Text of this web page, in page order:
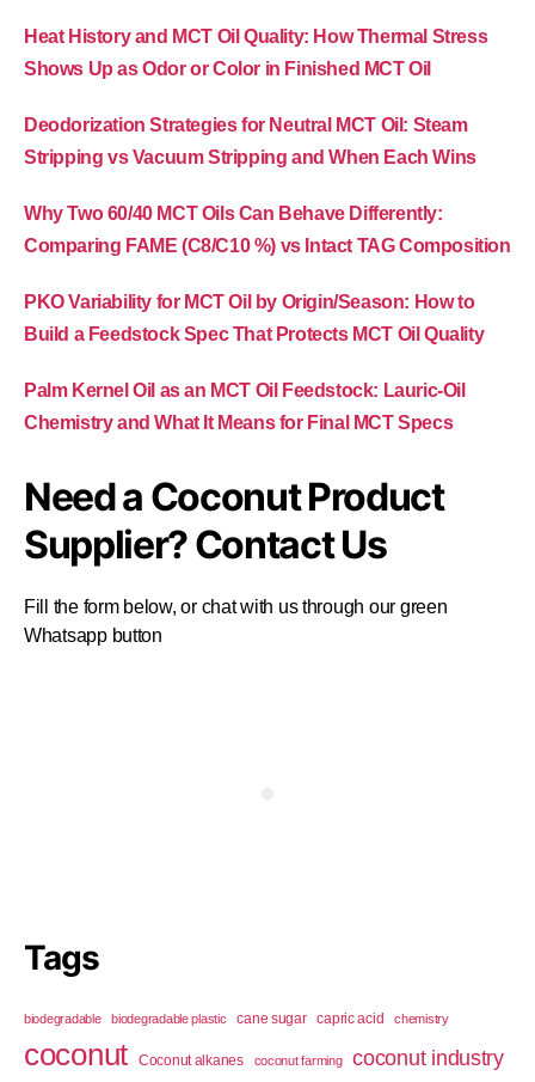
Heat History and MCT Oil Quality: How Thermal Stress
Shows Up as Odor or Color in Finished MCT Oil
Deodorization Strategies for Neutral MCT Oil: Steam
Stripping vs Vacuum Stripping and When Each Wins
Why Two 60/40 MCT Oils Can Behave Differently:
Comparing FAME (C8/C10 %) vs Intact TAG Composition
PKO Variability for MCT Oil by Origin/Season: How to
Build a Feedstock Spec That Protects MCT Oil Quality
Palm Kernel Oil as an MCT Oil Feedstock: Lauric-Oil
Chemistry and What It Means for Final MCT Specs
Need a Coconut Product
Supplier? Contact Us
Fill the form below, or chat with us through our green
Whatsapp button
Tags
biodegradable biodegradable plastic cane sugar capric acid chemistry
coconut Coconut alkanes coconut farming coconut industry